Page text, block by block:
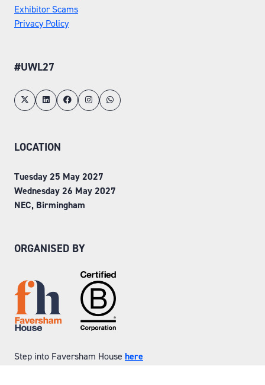
Exhibitor Scams
Privacy Policy
#UWL27
LOCATION
Tuesday 25 May 2027
Wednesday 26 May 2027
NEC, Birmingham
ORGANISED BY
Step into Faversham House here